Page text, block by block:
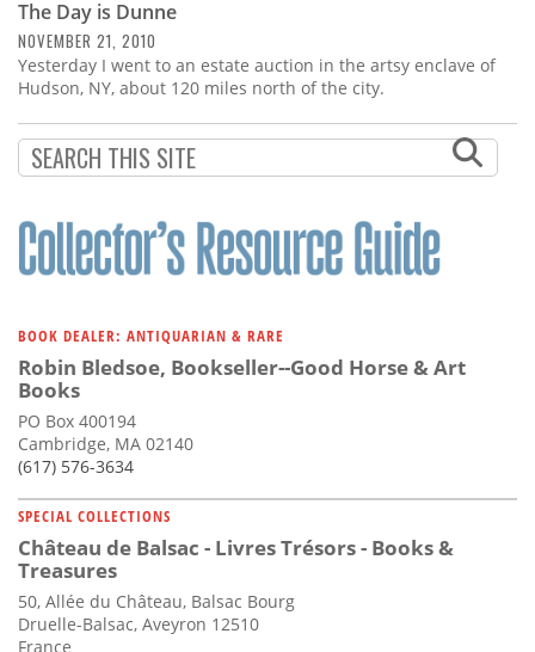
The Day is Dunne
NOVEMBER 21, 2010
Yesterday I went to an estate auction in the artsy enclave of
Hudson, NY, about 120 miles north of the city.
BOOK DEALER: ANTIQUARIAN & RARE
Robin Bledsoe, Bookseller--Good Horse & Art
Books
PO Box 400194
Cambridge, MA 02140
(617) 576-3634
SPECIAL COLLECTIONS
Château de Balsac - Livres Trésors - Books &
Treasures
50, Allée du Château, Balsac Bourg
Druelle-Balsac, Aveyron 12510
France